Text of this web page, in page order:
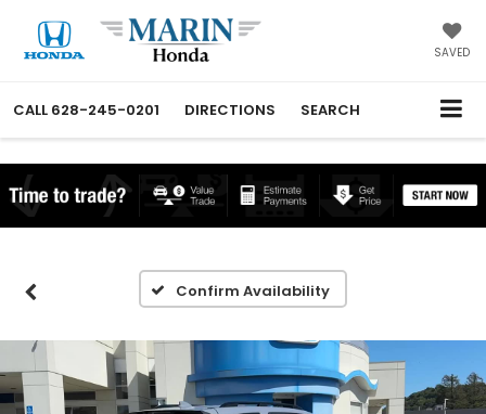
SAVED
CALL 628-245-0201 DIRECTIONS SEARCH
Confirm Availability